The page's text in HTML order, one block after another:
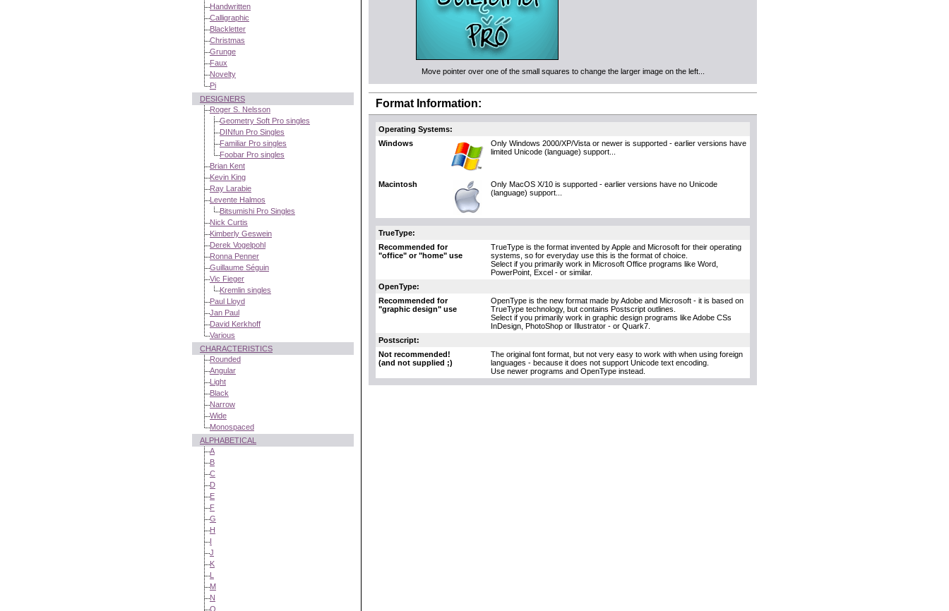
Handwritten
Calligraphic
Blackletter
Christmas
Grunge
Faux
Novelty
Pi
DESIGNERS
Roger S. Nelsson
Geometry Soft Pro singles
DINfun Pro Singles
Familiar Pro singles
Foobar Pro singles
Brian Kent
Kevin King
Ray Larabie
Levente Halmos
Bitsumishi Pro Singles
Nick Curtis
Kimberly Geswein
Derek Vogelpohl
Ronna Penner
Guillaume Séguin
Vic Fieger
Kremlin singles
Paul Lloyd
Jan Paul
David Kerkhoff
Various
CHARACTERISTICS
Rounded
Angular
Light
Black
Narrow
Wide
Monospaced
ALPHABETICAL
A
B
C
D
E
F
G
H
I
J
K
L
M
N
O
Move pointer over one of the small squares to change the larger image on the left...
Format Information:
Operating Systems:
Windows
Only Windows 2000/XP/Vista or newer is supported - earlier versions have
limited Unicode (language) support...
Macintosh
Only MacOS X/10 is supported - earlier versions have no Unicode
(language) support...
TrueType:
Recommended for
"office" or "home" use
TrueType is the format invented by Apple and Microsoft for their operating
systems, so for everyday use this is the format of choice.
Select if you primarily work in Microsoft Office programs like Word,
PowerPoint, Excel - or similar.
OpenType:
Recommended for
"graphic design" use
OpenType is the new format made by Adobe and Microsoft - it is based on
TrueType technology, but contains Postscript outlines.
Select if you primarily work in graphic design programs like Adobe CSs
InDesign, PhotoShop or Illustrator - or Quark7.
Postscript:
Not recommended!
(and not supplied ;)
The original font format, but not very easy to work with when using foreign
languages - because it does not support Unicode text encoding.
Use newer programs and OpenType instead.